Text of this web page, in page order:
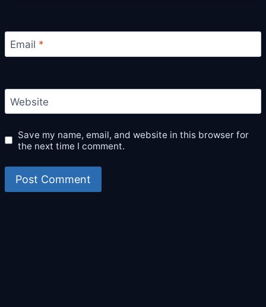
Email *
Website
Save my name, email, and website in this browser for
the next time I comment.